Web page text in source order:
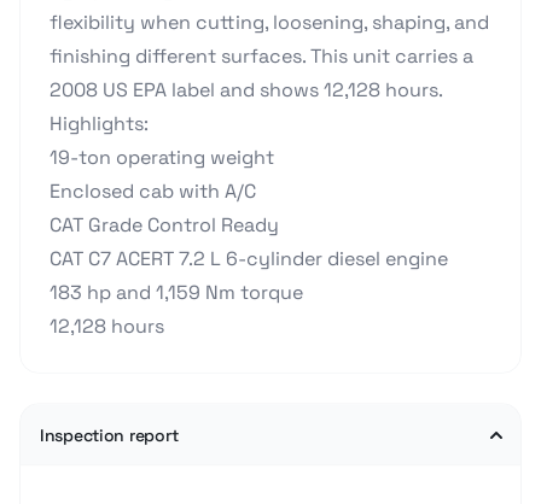
flexibility when cutting, loosening, shaping, and
finishing different surfaces. This unit carries a
2008 US EPA label and shows 12,128 hours.
Highlights:
19-ton operating weight
Enclosed cab with A/C
CAT Grade Control Ready
CAT C7 ACERT 7.2 L 6-cylinder diesel engine
183 hp and 1,159 Nm torque
12,128 hours
Inspection report